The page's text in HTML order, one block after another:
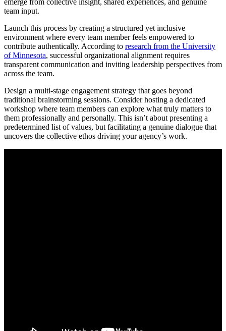
emerge from collective insight, shared experiences, and genuine
team input.
Launch this process by creating a structured yet inclusive
environment where every team member feels empowered to
contribute authentically. According to research from the University
of Minnesota, successful organizational alignment requires
transparent communication and inviting leadership perspectives from
across the team.
Design a multi-stage engagement strategy that goes beyond
traditional brainstorming sessions. Consider hosting a dedicated
workshop where team members can explore what truly matters to
them professionally and personally. This isn’t about presenting a
predetermined list of values, but facilitating a genuine dialogue that
uncovers the collective ethos driving your agency’s work.